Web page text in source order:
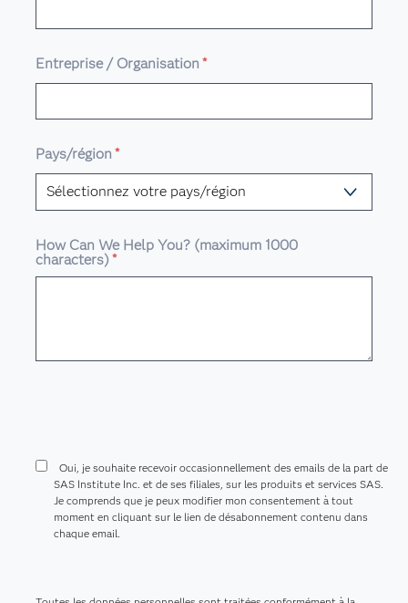
Entreprise / Organisation *
Pays/région *
How Can We Help You? (maximum 1000
characters)*
Oui, je souhaite recevoir occasionnellement des emails de la part de
SAS Institute Inc. et de ses filiales, sur les produits et services SAS.
Je comprends que je peux modifier mon consentement à tout
moment en cliquant sur le lien de désabonnement contenu dans
chaque email.